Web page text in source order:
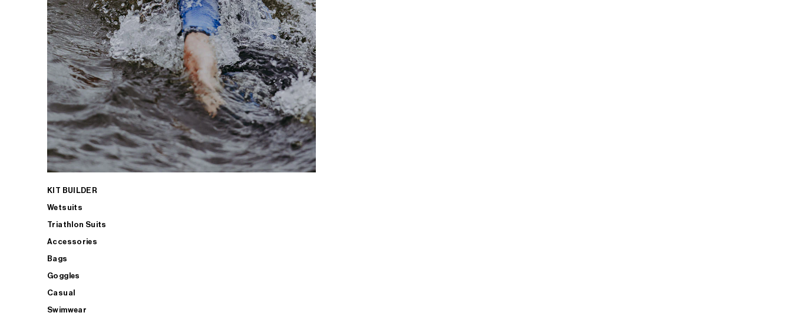
KIT BUILDER
Wetsuits
Triathlon Suits
Accessories
Bags
Goggles
Casual
Swimwear